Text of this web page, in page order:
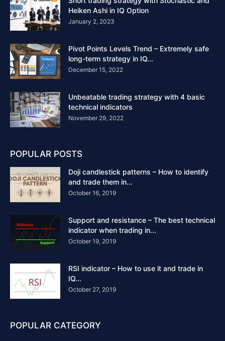
Heiken Ashi in IQ Option
January 2, 2023
Pivot Points Levels Trend – Extremely safe
long-term strategy in IQ...
December 15, 2022
Unbeatable trading strategy with 4 basic
technical indicators
November 29, 2022
POPULAR POSTS
Doji candlestick patterns – How to identify
and trade them in...
October 16, 2019
Support and resistance – The best technical
indicator when trading in...
October 19, 2019
RSI indicator – How to use it and trade in
IQ...
October 27, 2019
POPULAR CATEGORY